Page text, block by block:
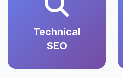
Technical
SEO